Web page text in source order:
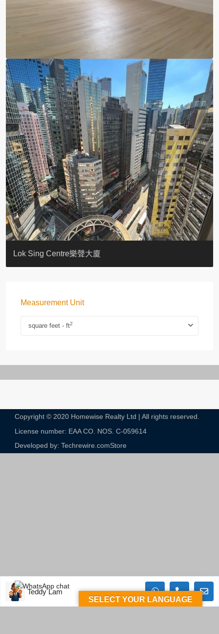
KELLETT HOUSE
THE ALTITUDE 紀雲峰
Resiglow-BONHAM
BLUE COAST
EIGHT KWAI FONG
QUEEN’S ROAD EAST 23
WARREN
WAH FAI COURT
WINDSOR COURT 衛城閣
Lok Sing Centre樂聲大廈
Measurement Unit
square feet - ft2
Copyright © 2020 Homewise Realty Ltd | All rights reserved.
License number: EAA CO. NOS. C-059614​
Developed by: Techrewire.comStore
SELECT YOUR LANGUAGE
Teddy Lam